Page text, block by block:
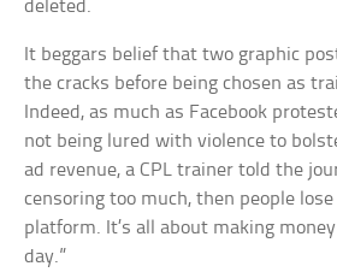
deleted.
It beggars belief that two graphic
the cracks before being chosen as
Indeed, as much as Facebook
not being lured with violence to
ad revenue, a CPL trainer told the
censoring too much, then people
platform. It’s all about making
day.”